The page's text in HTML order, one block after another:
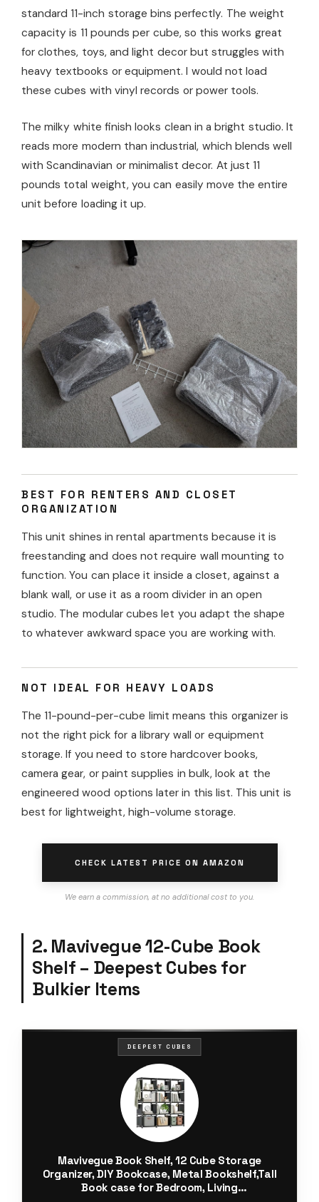
standard 11-inch storage bins perfectly. The weight
capacity is 11 pounds per cube, so this works great
for clothes, toys, and light decor but struggles with
heavy textbooks or equipment. I would not load
these cubes with vinyl records or power tools.
The milky white finish looks clean in a bright studio. It
reads more modern than industrial, which blends well
with Scandinavian or minimalist decor. At just 11
pounds total weight, you can easily move the entire
unit before loading it up.
BEST FOR RENTERS AND CLOSET
ORGANIZATION
This unit shines in rental apartments because it is
freestanding and does not require wall mounting to
function. You can place it inside a closet, against a
blank wall, or use it as a room divider in an open
studio. The modular cubes let you adapt the shape
to whatever awkward space you are working with.
NOT IDEAL FOR HEAVY LOADS
The 11-pound-per-cube limit means this organizer is
not the right pick for a library wall or equipment
storage. If you need to store hardcover books,
camera gear, or paint supplies in bulk, look at the
engineered wood options later in this list. This unit is
best for lightweight, high-volume storage.
CHECK LATEST PRICE ON AMAZON
We earn a commission, at no additional cost to you.
2. Mavivegue 12-Cube Book
Shelf – Deepest Cubes for
Bulkier Items
DEEPEST CUBES
Mavivegue Book Shelf, 12 Cube Storage
Organizer, DIY Bookcase, Metal Bookshelf,Tall
Book case for Bedroom, Living